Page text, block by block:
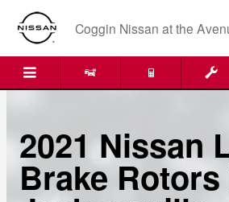
Skip to main content
Coggin Nissan at the
2021 Nissan
Brake